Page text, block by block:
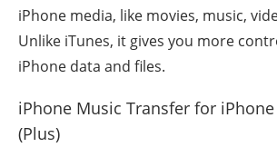
iPhone media, like movies, music,
Unlike iTunes, it gives you more
iPhone data and files.
iPhone Music Transfer for
(Plus)